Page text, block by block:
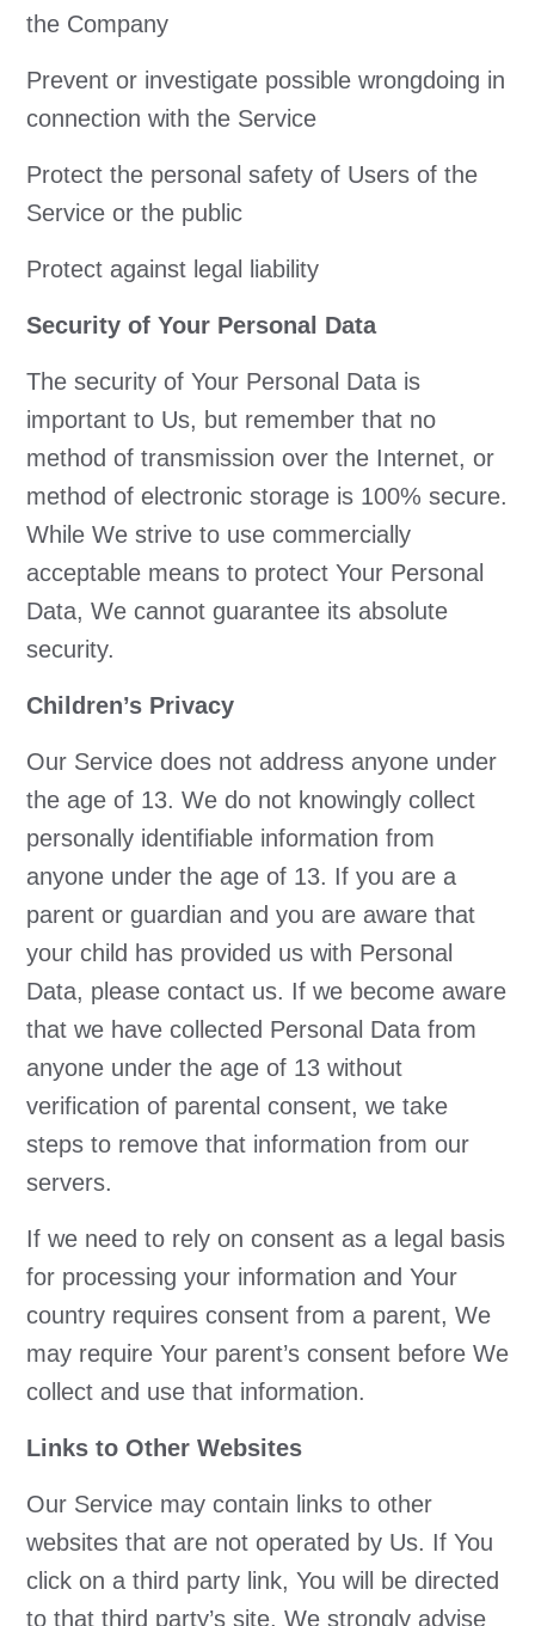
the Company
Prevent or investigate possible wrongdoing in
connection with the Service
Protect the personal safety of Users of the
Service or the public
Protect against legal liability
Security of Your Personal Data
The security of Your Personal Data is
important to Us, but remember that no
method of transmission over the Internet, or
method of electronic storage is 100% secure.
While We strive to use commercially
acceptable means to protect Your Personal
Data, We cannot guarantee its absolute
security.
Children’s Privacy
Our Service does not address anyone under
the age of 13. We do not knowingly collect
personally identifiable information from
anyone under the age of 13. If you are a
parent or guardian and you are aware that
your child has provided us with Personal
Data, please contact us. If we become aware
that we have collected Personal Data from
anyone under the age of 13 without
verification of parental consent, we take
steps to remove that information from our
servers.
If we need to rely on consent as a legal basis
for processing your information and Your
country requires consent from a parent, We
may require Your parent’s consent before We
collect and use that information.
Links to Other Websites
Our Service may contain links to other
websites that are not operated by Us. If You
click on a third party link, You will be directed
to that third party’s site. We strongly advise